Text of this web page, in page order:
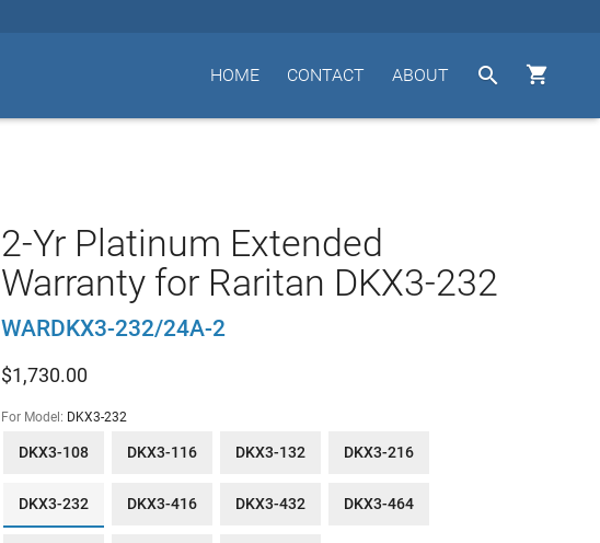


ABOUT
CONTACT
HOME
2-Yr Platinum Extended
Warranty for Raritan DKX3-232
WARDKX3-232/24A-2
$1,730.00
For Model: DKX3-232
DKX3-108 DKX3-116 DKX3-132 DKX3-216
DKX3-232 DKX3-416 DKX3-432 DKX3-464